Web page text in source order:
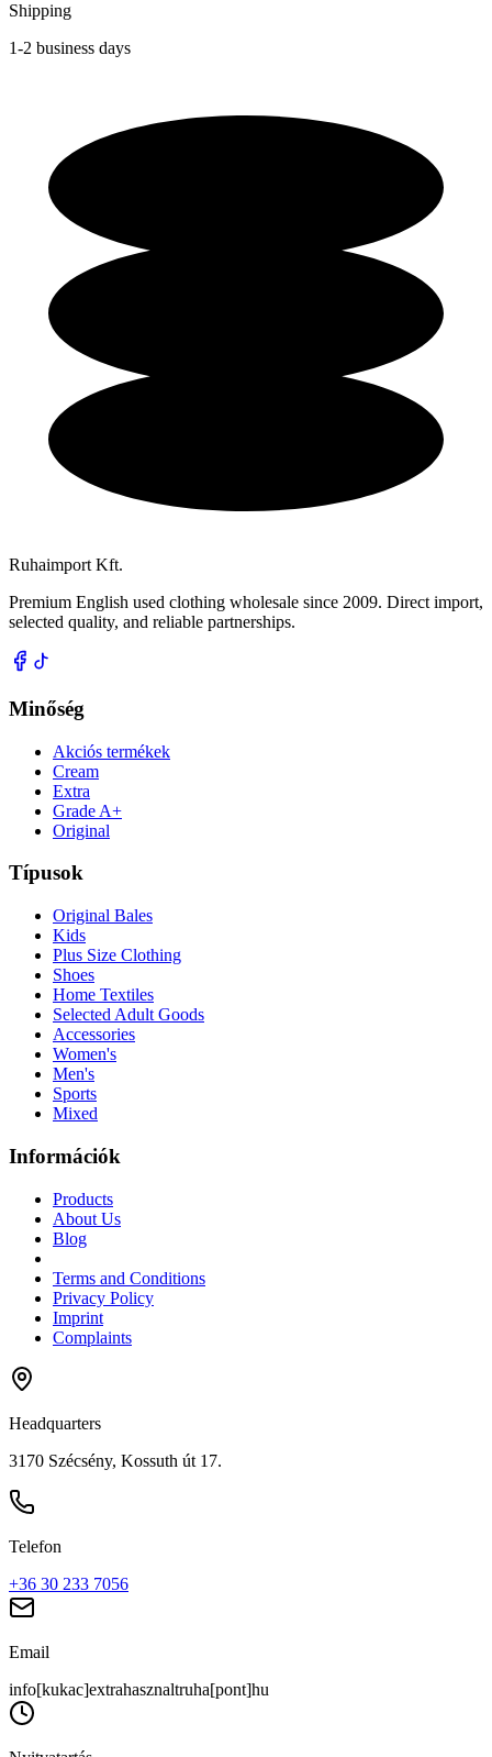
Shipping
1-2 business days
Ruhaimport Kft.
Premium English used clothing wholesale since 2009. Direct import,
selected quality, and reliable partnerships.
Minőség
Akciós termékek
Cream
Extra
Grade A+
Original
Típusok
Original Bales
Kids
Plus Size Clothing
Shoes
Home Textiles
Selected Adult Goods
Accessories
Women's
Men's
Sports
Mixed
Információk
Products
About Us
Blog
Terms and Conditions
Privacy Policy
Imprint
Complaints
Headquarters
3170 Szécsény, Kossuth út 17.
Telefon
+36 30 233 7056
Email
info[kukac]extrahasznaltruha[pont]hu